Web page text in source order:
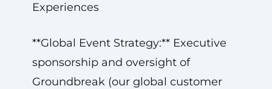
Experiences
**Global Event Strategy:** Executive
sponsorship and oversight of
Groundbreak (our global customer